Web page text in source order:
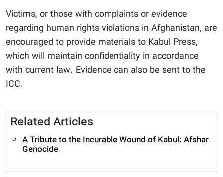
Victims, or those with complaints or evidence
regarding human rights violations in Afghanistan, are
encouraged to provide materials to Kabul Press,
which will maintain confidentiality in accordance
with current law. Evidence can also be sent to the
ICC.
Related Articles
A Tribute to the Incurable Wound of Kabul: Afshar
Genocide